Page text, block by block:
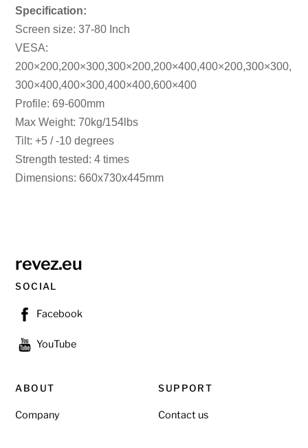
Specification:
Screen size: 37-80 Inch
VESA:
200×200,200×300,300×200,200×400,400×200,300×300,
300×400,400×300,400×400,600×400
Profile: 69-600mm
Max Weight: 70kg/154lbs
Tilt: +5 / -10 degrees
Strength tested: 4 times
Dimensions: 660x730x445mm
revez.eu
SOCIAL
Facebook
YouTube
ABOUT
Company
SUPPORT
Contact us